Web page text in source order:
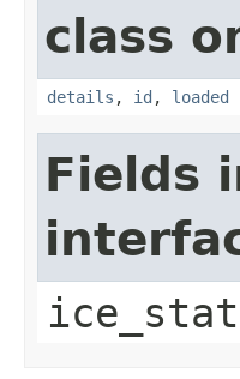
class
details , id , loaded
Fields